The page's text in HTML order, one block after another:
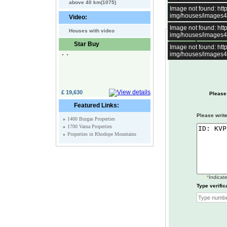
above 40 km(1075)
Video:
Houses with video
Star Buy
£ 19,630
Featured Links:
» 1400 Burgas Properties
» 1700 Varna Properties
» Properties in Rhodope Mountains
Image not found:
img/houses/
Image not found:
img/houses/
Image not found:
img/houses/
Enquire about
Please
*
Type